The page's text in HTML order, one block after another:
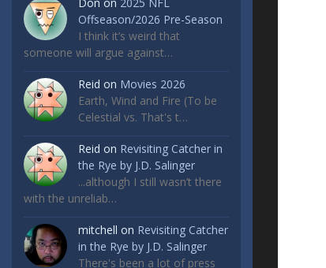
Offseason/2026 Pre-Season
I think it’s weird that
someone will argue against…
Reid on Movies 2026
Earth, Wind and Fire (To be
Celestial vs. That's t…
Reid on Revisiting Catcher in
the Rye by J.D. Salinger
...although I still wasn’t there
with the unreliab…
mitchell on Revisiting Catcher
in the Rye by J.D. Salinger
There's been a lot of press